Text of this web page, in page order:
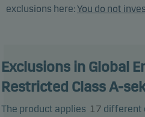
exclusions here:You do not
Exclusions in Global
Restricted Class A-
The product applies 17 different